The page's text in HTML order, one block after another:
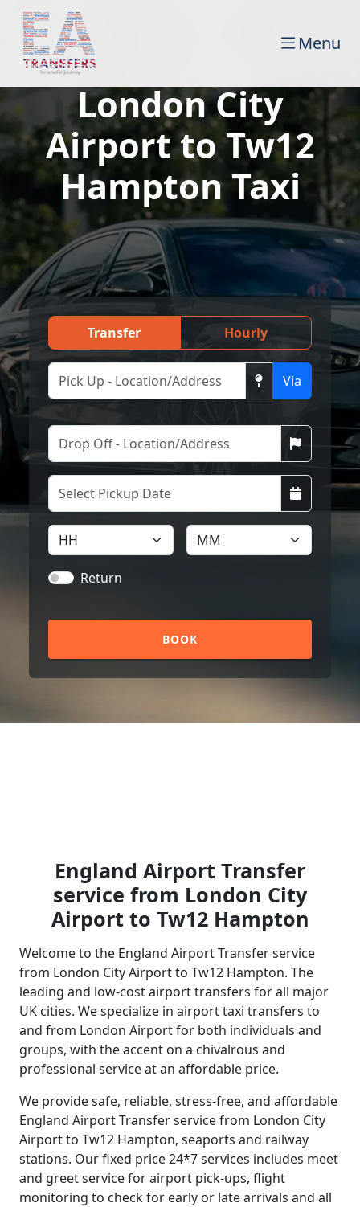
Menu
London City
Airport to Tw12
Hampton Taxi
Transfer Hourly
Via
Return
BOOK
England Airport Transfer
service from London City
Airport to Tw12 Hampton
Welcome to the England Airport Transfer service
from London City Airport to Tw12 Hampton. The
leading and low-cost airport transfers for all major
UK cities. We specialize in airport taxi transfers to
and from London Airport for both individuals and
groups, with the accent on a chivalrous and
professional service at an affordable price.
We provide safe, reliable, stress-free, and affordable
England Airport Transfer service from London City
Airport to Tw12 Hampton, seaports and railway
stations. Our fixed price 24*7 services includes meet
and greet service for airport pick-ups, flight
monitoring to check for early or late arrivals and all